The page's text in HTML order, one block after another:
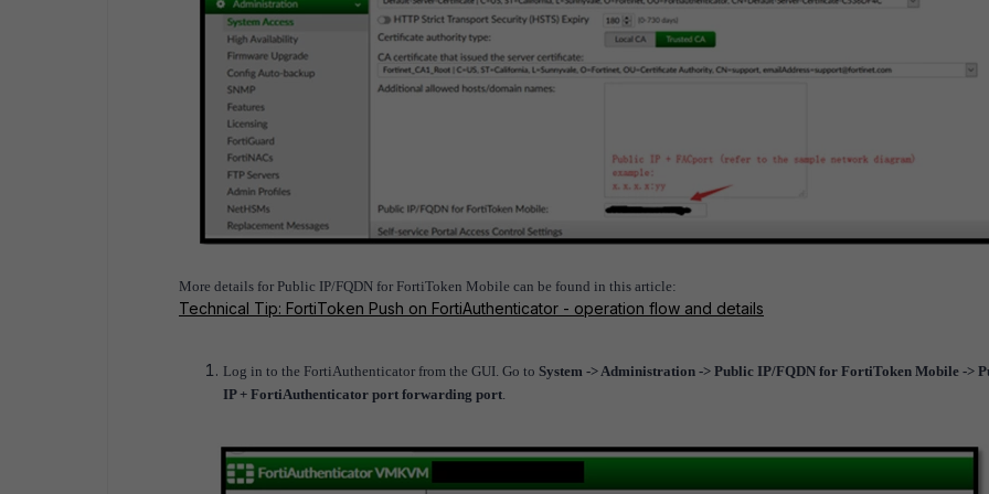
More details for Public IP/FQDN for FortiToken Mobile can be found in this article:
Technical Tip: FortiToken Push on FortiAuthenticator - operation flow and details
Log in to the FortiAuthenticator from the GUI. Go to System -> Administration -> Public IP/FQDN for FortiToken Mobile ->
IP + FortiAuthenticator port forwarding port.